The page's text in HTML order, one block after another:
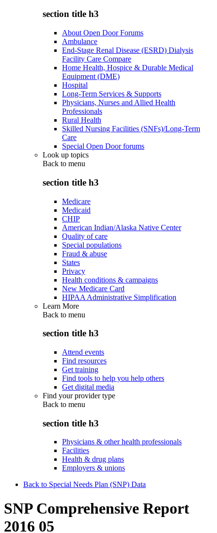
section title h3
About Open Door Forums
Ambulance
End-Stage Renal Disease (ESRD) Dialysis
Facility Care Compare
Home Health, Hospice & Durable Medical
Equipment (DME)
Hospital
Long-Term Services & Supports
Physicians, Nurses and Allied Health
Professionals
Rural Health
Skilled Nursing Facilities (SNFs)/Long-Term
Care
Special Open Door forums
Look up topics
Back to menu
section title h3
Medicare
Medicaid
CHIP
American Indian/Alaska Native Center
Quality of care
Special populations
Fraud & abuse
States
Privacy
Health conditions & campaigns
New Medicare Card
HIPAA Administrative Simplification
Learn More
Back to menu
section title h3
Attend events
Find resources
Get training
Find tools to help you help others
Get digital media
Find your provider type
Back to menu
section title h3
Physicians & other health professionals
Facilities
Health & drug plans
Employers & unions
Back to Special Needs Plan (SNP) Data
SNP Comprehensive Report
2016 05